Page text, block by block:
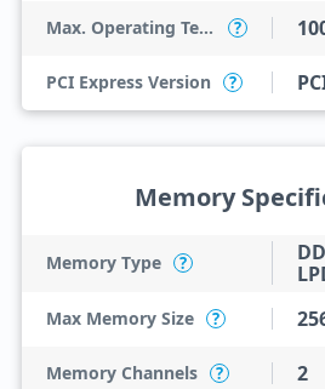
Max. Operating Temperature ?
PCI Express Version ?
Memory
Memory Type ?
Max Memory Size ?
Memory Channels ? 2